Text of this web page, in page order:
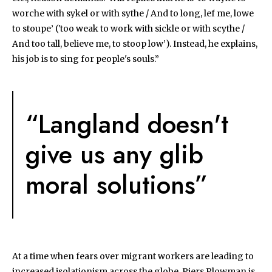
worche with sykel or with sythe / And to long, lef me, lowe
to stoupe’ ('too weak to work with sickle or with scythe /
And too tall, believe me, to stoop low’). Instead, he explains,
his job is to sing for people's souls.”
“Langland doesn't
give us any glib
moral solutions”
At a time when fears over migrant workers are leading to